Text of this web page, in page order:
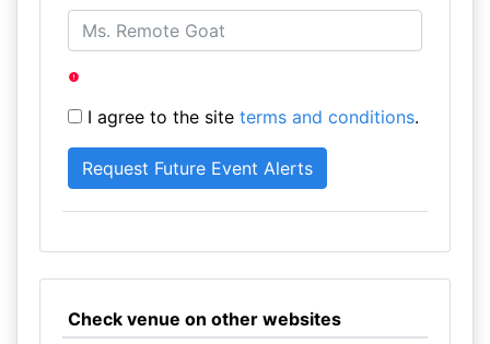
I agree to the site terms and conditions.
Check venue on other websites